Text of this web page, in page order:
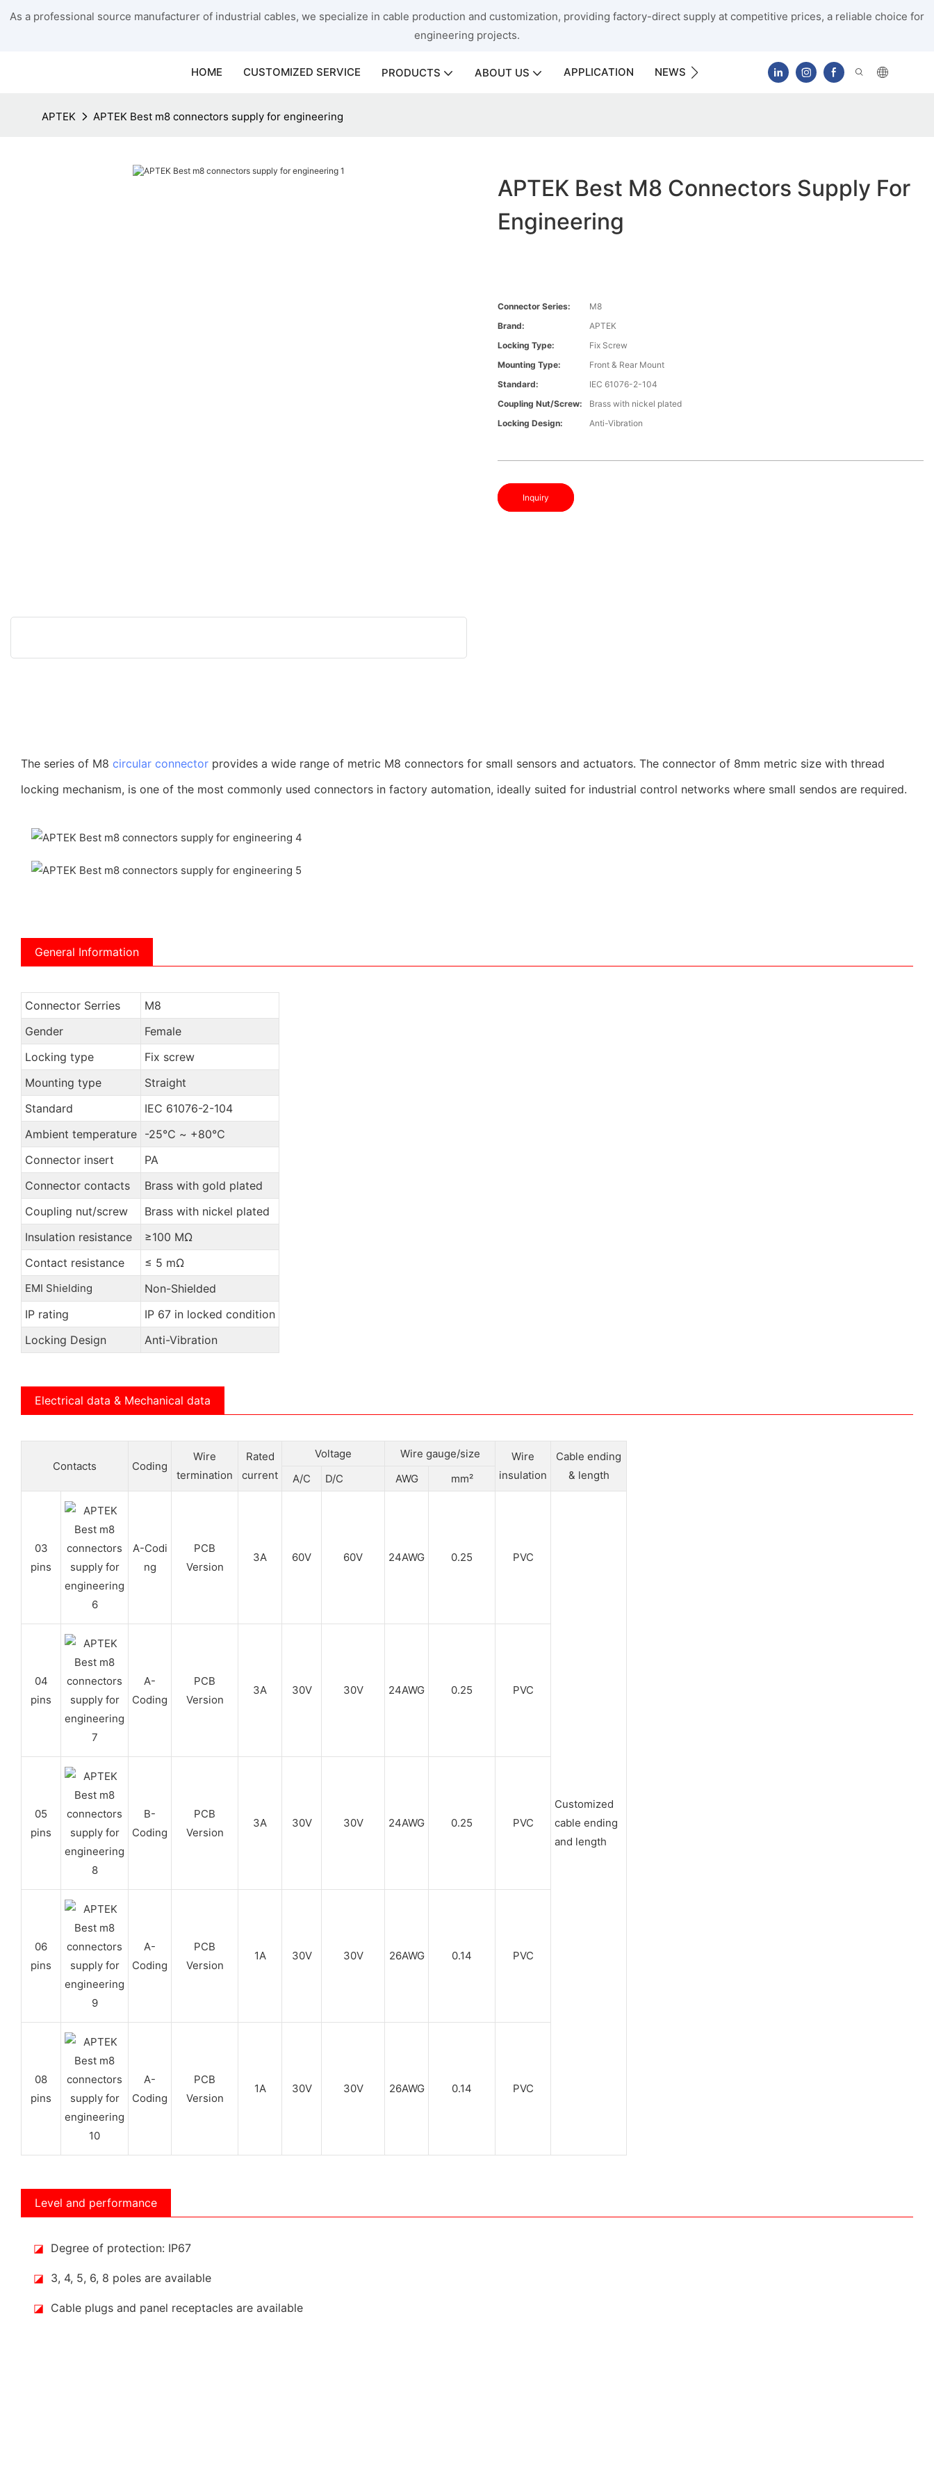
As a professional source manufacturer of industrial cables, we specialize in cable production and customization, providing factory-direct supply at competitive prices, a reliable choice for
engineering projects.
HOME CUSTOMIZED SERVICE PRODUCTS ABOUT US APPLICATION NEWS CONTACT US
APTEK APTEK Best m8 connectors supply for engineering
APTEK Best M8 Connectors Supply For
Engineering
Connector Series:
M8
Brand:
APTEK
Locking Type:
Fix Screw
Mounting Type:
Front & Rear Mount
Standard:
IEC 61076-2-104
Coupling Nut/screw:
Brass with nickel plated
Locking Design:
Anti-Vibration
Inquiry
The series of M8 circular connector provides a wide range of metric M8 connectors for small sensors and actuators. The connector of 8mm metric size with thread
locking mechanism, is one of the most commonly used connectors in factory automation, ideally suited for industrial control networks where small sendos are required.
General Information
Connector Serries
M8
Gender
Female
Locking type
Fix screw
Mounting type
Straight
Standard
IEC 61076-2-104
Ambient temperature
-25℃ ~ +80℃
Connector insert
PA
Connector contacts
Brass with gold plated
Coupling nut/screw
Brass with nickel plated
Insulation resistance
≥100 MΩ
Contact resistance
≤ 5 mΩ
EMI Shielding
Non-Shielded
IP rating
IP 67 in locked condition
Locking Design
Anti-Vibration
Electrical data & Mechanical data
Contacts Coding
Wire
termination
Rated
current
Voltage Wire gauge/size
Wire
insulation
Cable ending
& length
A/C D/C AWG mm²
03
pins
A-Codi
ng
PCB
Version
3A 60V 60V 24AWG 0.25 PVC
Customized
cable ending
and length
04
pins
A-
Coding
PCB
Version
3A 30V 30V 24AWG 0.25 PVC
05
pins
B-
Coding
PCB
Version
3A 30V 30V 24AWG 0.25 PVC
06
pins
A-
Coding
PCB
Version
1A 30V 30V 26AWG 0.14 PVC
08
pins
A-
Coding
PCB
Version
1A 30V 30V 26AWG 0.14 PVC
Level and performance
◪ Degree of protection: IP67
◪ 3, 4, 5, 6, 8 poles are available
◪ Cable plugs and panel receptacles are available